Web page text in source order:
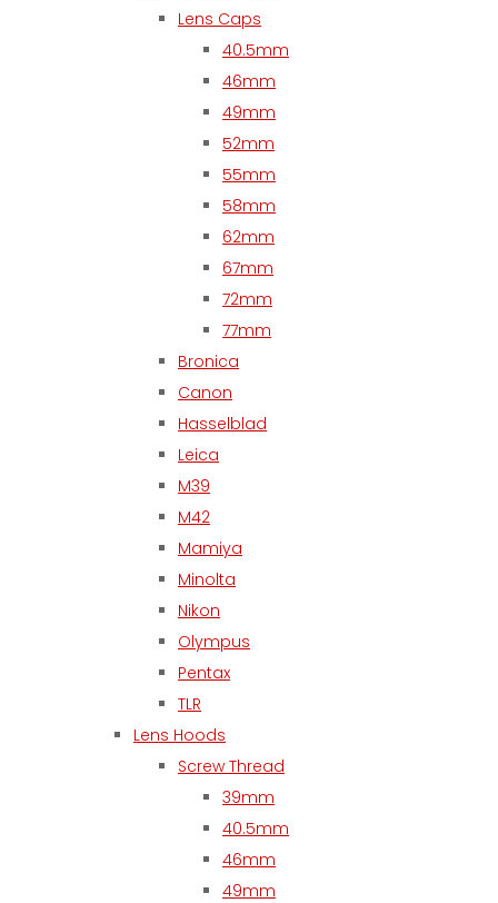
Lens Caps
40.5mm
46mm
49mm
52mm
55mm
58mm
62mm
67mm
72mm
77mm
Bronica
Canon
Hasselblad
Leica
M39
M42
Mamiya
Minolta
Nikon
Olympus
Pentax
TLR
Lens Hoods
Screw Thread
39mm
40.5mm
46mm
49mm